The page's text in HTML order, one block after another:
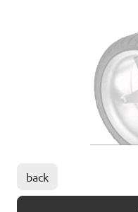
back